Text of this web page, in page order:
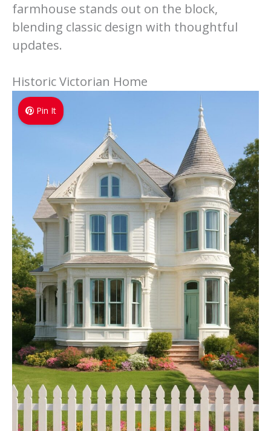
farmhouse stands out on the block,
blending classic design with thoughtful
updates.
Historic Victorian Home
Pin It